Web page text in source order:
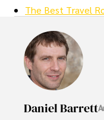
The Best Travel
Daniel Barrett